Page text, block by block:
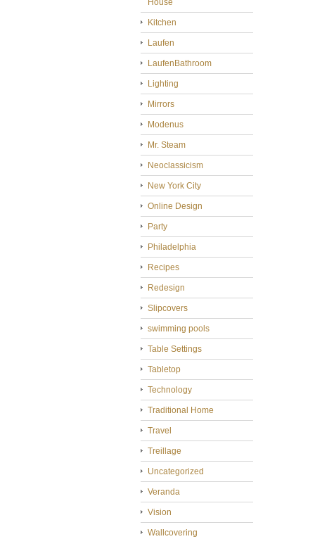
House
Kitchen
Laufen
LaufenBathroom
Lighting
Mirrors
Modenus
Mr. Steam
Neoclassicism
New York City
Online Design
Party
Philadelphia
Recipes
Redesign
Slipcovers
swimming pools
Table Settings
Tabletop
Technology
Traditional Home
Travel
Treillage
Uncategorized
Veranda
Vision
Wallcovering